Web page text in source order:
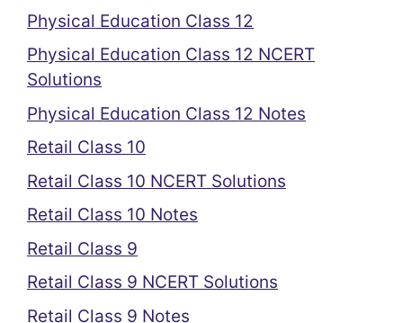
Physical Education Class 12
Physical Education Class 12 NCERT
Solutions
Physical Education Class 12 Notes
Retail Class 10
Retail Class 10 NCERT Solutions
Retail Class 10 Notes
Retail Class 9
Retail Class 9 NCERT Solutions
Retail Class 9 Notes